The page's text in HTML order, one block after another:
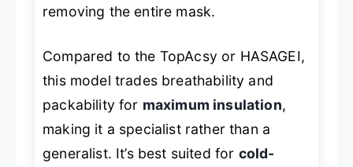
removing the entire mask.
Compared to the TopAcsy or HASAGEI,
this model trades breathability and
packability for maximum insulation,
making it a specialist rather than a
generalist. It’s best suited for cold-